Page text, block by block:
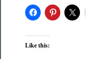
Like this: